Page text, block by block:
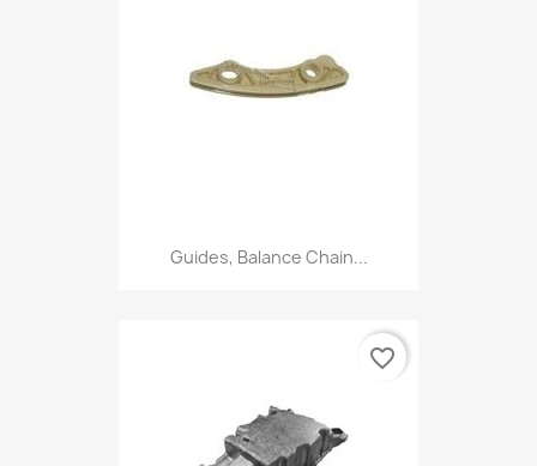
Guides, Balance Chain...
favorite_border